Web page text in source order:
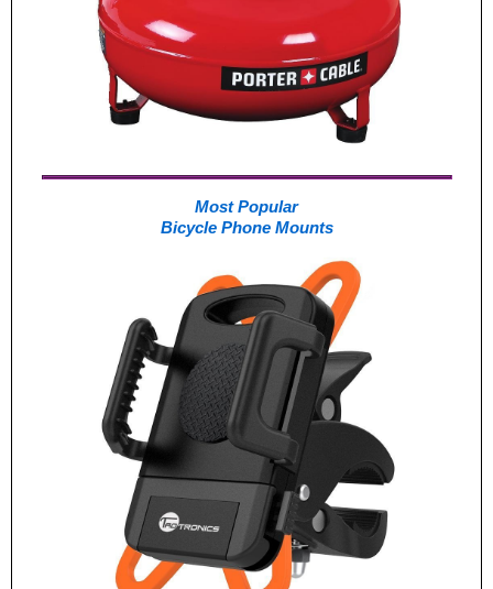
Most Popular
Bicycle Phone Mounts